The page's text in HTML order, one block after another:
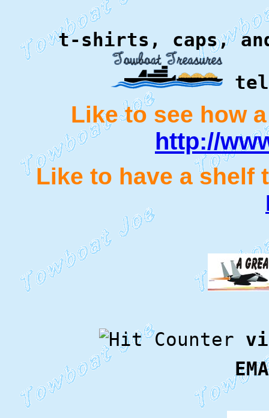
t-shirts, caps,
Like to see how
http://
Like to have a shelf